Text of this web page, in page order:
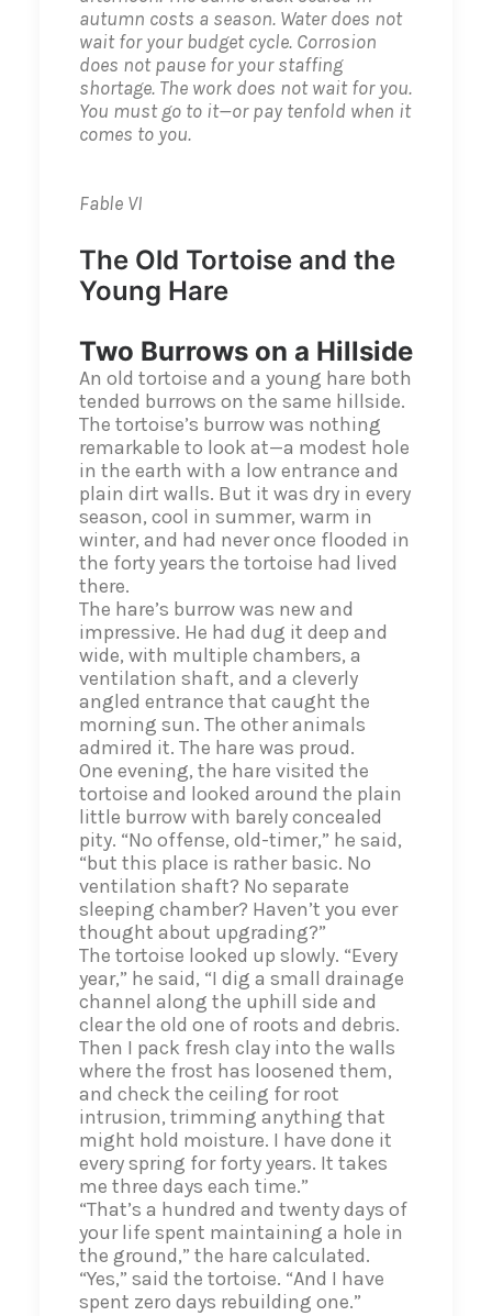
autumn costs a season. Water does not
wait for your budget cycle. Corrosion
does not pause for your staffing
shortage. The work does not wait for you.
You must go to it—or pay tenfold when it
comes to you.
Fable VI
The Old Tortoise and the
Young Hare
Two Burrows on a Hillside
An old tortoise and a young hare both
tended burrows on the same hillside.
The tortoise’s burrow was nothing
remarkable to look at—a modest hole
in the earth with a low entrance and
plain dirt walls. But it was dry in every
season, cool in summer, warm in
winter, and had never once flooded in
the forty years the tortoise had lived
there.
The hare’s burrow was new and
impressive. He had dug it deep and
wide, with multiple chambers, a
ventilation shaft, and a cleverly
angled entrance that caught the
morning sun. The other animals
admired it. The hare was proud.
One evening, the hare visited the
tortoise and looked around the plain
little burrow with barely concealed
pity. “No offense, old-timer,” he said,
“but this place is rather basic. No
ventilation shaft? No separate
sleeping chamber? Haven’t you ever
thought about upgrading?”
The tortoise looked up slowly. “Every
year,” he said, “I dig a small drainage
channel along the uphill side and
clear the old one of roots and debris.
Then I pack fresh clay into the walls
where the frost has loosened them,
and check the ceiling for root
intrusion, trimming anything that
might hold moisture. I have done it
every spring for forty years. It takes
me three days each time.”
“That’s a hundred and twenty days of
your life spent maintaining a hole in
the ground,” the hare calculated.
“Yes,” said the tortoise. “And I have
spent zero days rebuilding one.”